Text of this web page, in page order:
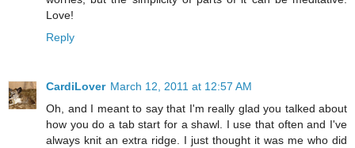
Love!
Reply
CardiLover March 12, 2011 at 12:57 AM
Oh, and I meant to say that I'm really glad you talked about
how you do a tab start for a shawl. I use that often and I've
always knit an extra ridge. I just thought it was me who did